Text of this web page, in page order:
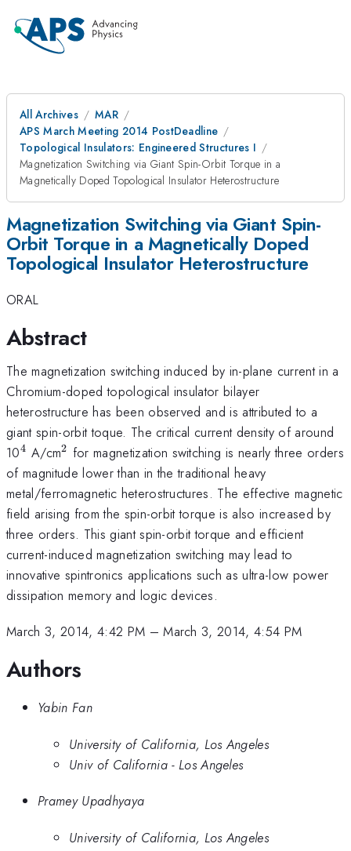
All Archives
MAR
APS March Meeting 2014 PostDeadline
Topological Insulators: Engineered Structures I
Magnetization Switching via Giant Spin-Orbit Torque in a
Magnetically Doped Topological Insulator Heterostructure
Magnetization Switching via Giant Spin-
Orbit Torque in a Magnetically Doped
Topological Insulator Heterostructure
ORAL
Abstract
The magnetization switching induced by in-plane current in a
Chromium-doped topological insulator bilayer
heterostructure has been observed and is attributed to a
giant spin-orbit toque. The critical current density of around
10^{\mathrm{4}}
4 A/cm^{\mathrm{2}}
2 for magnetization switching is nearly three orders
of magnitude lower than in the traditional heavy
metal/ferromagnetic heterostructures. The effective magnetic
field arising from the spin-orbit torque is also increased by
three orders. This giant spin-orbit torque and efficient
current-induced magnetization switching may lead to
innovative spintronics applications such as ultra-low power
dissipation memory and logic devices.
March 3, 2014, 4:42 PM –March 3, 2014, 4:54 PM
Authors
Yabin Fan
University of California, Los Angeles
Univ of California - Los Angeles
Pramey Upadhyaya
University of California, Los Angeles